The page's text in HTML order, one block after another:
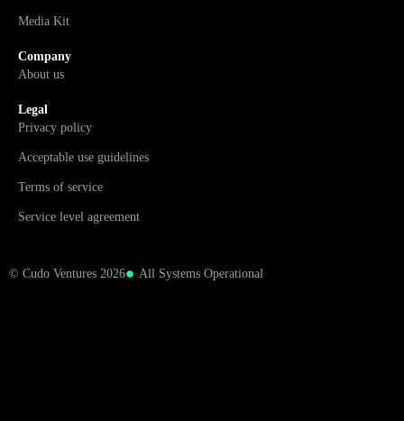
Media Kit
Company
About us
Legal
Privacy policy
Acceptable use guidelines
Terms of service
Service level agreement
© Cudo Ventures 2026 All Systems Operational